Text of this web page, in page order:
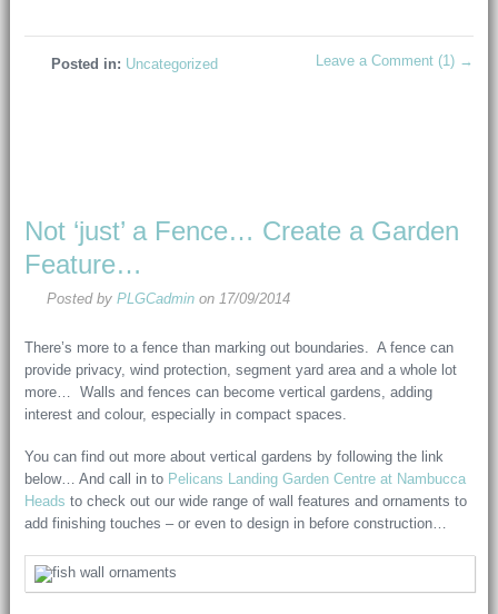
Posted in: Uncategorized Leave a Comment (1) →
Not ‘just’ a Fence… Create a Garden
Feature…
Posted by PLGCadminon 17/09/2014
There’s more to a fence than marking out boundaries. A fence can
provide privacy, wind protection, segment yard area and a whole lot
more… Walls and fences can become vertical gardens, adding
interest and colour, especially in compact spaces.
You can find out more about vertical gardens by following the link
below… And call in to Pelicans Landing Garden Centre at Nambucca
Heads to check out our wide range of wall features and ornaments to
add finishing touches – or even to design in before construction…